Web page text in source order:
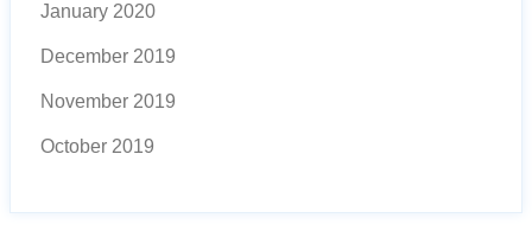
January 2020
December 2019
November 2019
October 2019